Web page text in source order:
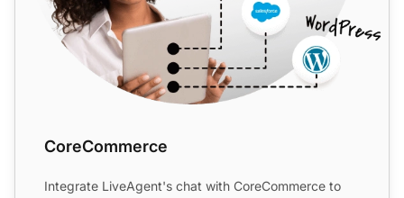
CoreCommerce
Integrate LiveAgent's chat with CoreCommerce to